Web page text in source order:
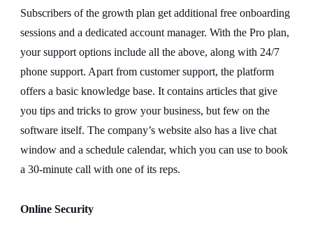
Subscribers of the growth plan get additional free onboarding
sessions and a dedicated account manager. With the Pro plan,
your support options include all the above, along with 24/7
phone support. Apart from customer support, the platform
offers a basic knowledge base. It contains articles that give
you tips and tricks to grow your business, but few on the
software itself. The company’s website also has a live chat
window and a schedule calendar, which you can use to book
a 30-minute call with one of its reps.
Online Security